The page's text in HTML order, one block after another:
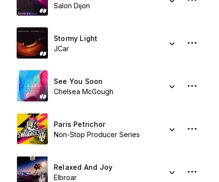
Salon Dijon
Stormy Light
JCar
See You Soon
Chelsea McGough
Paris Petrichor
Non-Stop Producer Series
Relaxed And Joy
Elbroar